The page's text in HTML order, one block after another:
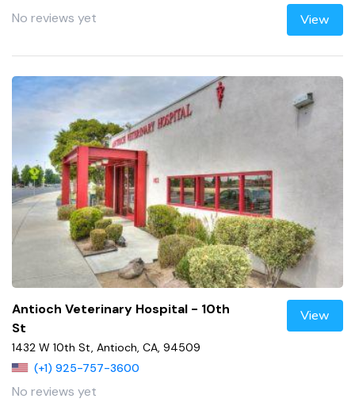
No reviews yet View
Antioch Veterinary Hospital - 10th
St
1432 W 10th St, Antioch, CA, 94509
(+1) 925-757-3600
No reviews yet
View